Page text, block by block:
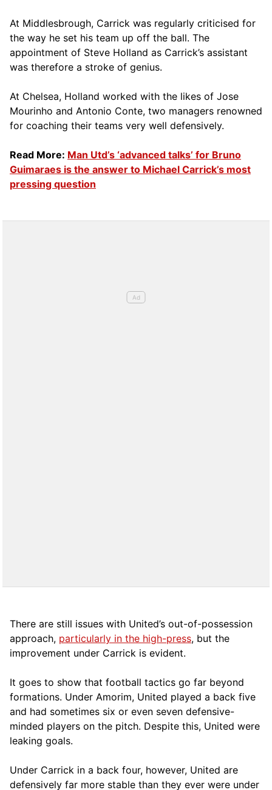
At Middlesbrough, Carrick was regularly criticised for
the way he set his team up off the ball. The
appointment of Steve Holland as Carrick’s assistant
was therefore a stroke of genius.
At Chelsea, Holland worked with the likes of Jose
Mourinho and Antonio Conte, two managers renowned
for coaching their teams very well defensively.
Read More: Man Utd’s ‘advanced talks’ for Bruno
Guimaraes is the answer to Michael Carrick’s most
pressing question
There are still issues with United’s out-of-possession
approach, particularly in the high-press, but the
improvement under Carrick is evident.
It goes to show that football tactics go far beyond
formations. Under Amorim, United played a back five
and had sometimes six or even seven defensive-
minded players on the pitch. Despite this, United were
leaking goals.
Under Carrick in a back four, however, United are
defensively far more stable than they ever were under